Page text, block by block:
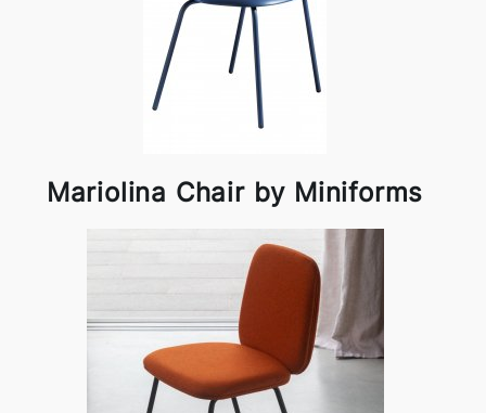
Mariolina Chair by Miniforms